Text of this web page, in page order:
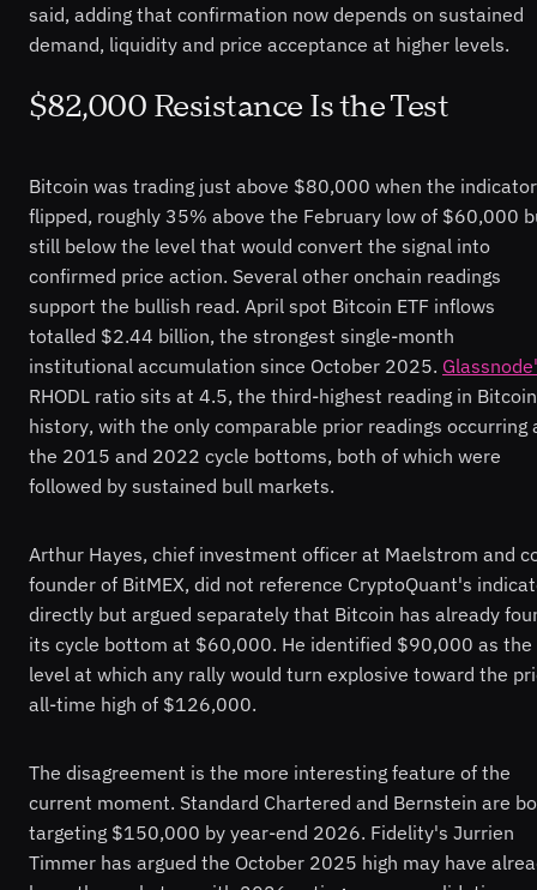
said, adding that confirmation now depends on sustained
demand, liquidity and price acceptance at higher levels.
$82,000 Resistance Is the Test
Bitcoin was trading just above $80,000 when the indicator
flipped, roughly 35% above the February low of $60,000
still below the level that would convert the signal into
confirmed price action. Several other onchain readings
support the bullish read. April spot Bitcoin ETF inflows
totalled $2.44 billion, the strongest single-month
institutional accumulation since October 2025.
RHODL ratio sits at 4.5, the third-highest reading in
history, with the only comparable prior readings occurring
the 2015 and 2022 cycle bottoms, both of which were
followed by sustained bull markets.
Arthur Hayes, chief investment officer at Maelstrom and
founder of BitMEX, did not reference CryptoQuant's
directly but argued separately that Bitcoin has already
its cycle bottom at $60,000. He identified $90,000 as the
level at which any rally would turn explosive toward the
all-time high of $126,000.
The disagreement is the more interesting feature of the
current moment. Standard Chartered and Bernstein are
targeting $150,000 by year-end 2026. Fidelity's Jurrien
Timmer has argued the October 2025 high may have